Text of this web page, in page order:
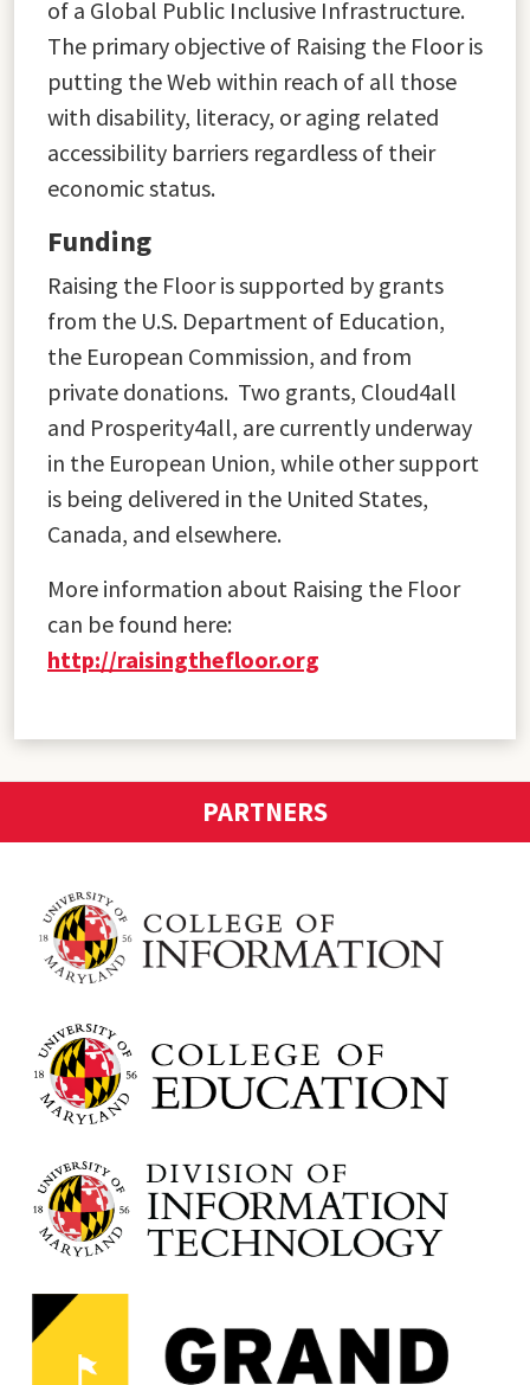
of a Global Public Inclusive Infrastructure.
The primary objective of Raising the Floor is
putting the Web within reach of all those
with disability, literacy, or aging related
accessibility barriers regardless of their
economic status.
Funding
Raising the Floor is supported by grants
from the U.S. Department of Education,
the European Commission, and from
private donations. Two grants, Cloud4all
and Prosperity4all, are currently underway
in the European Union, while other support
is being delivered in the United States,
Canada, and elsewhere.
More information about Raising the Floor
can be found here:
http://raisingthefloor.org
PARTNERS